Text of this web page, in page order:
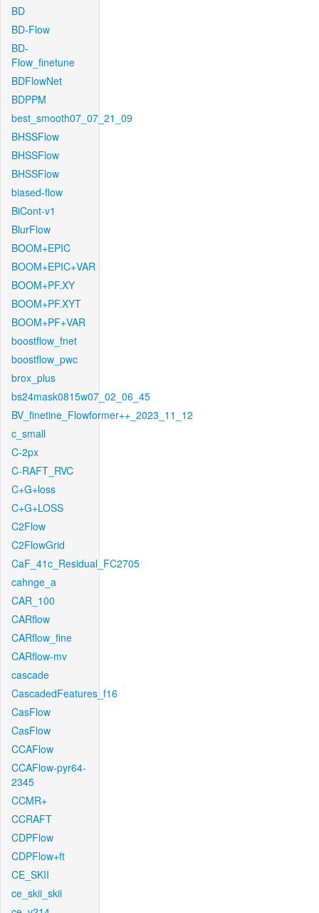
BD
BD-Flow
BD-
Flow_finetune
BDFlowNet
BDPPM
best_smooth07_07_21_09
BHSSFlow
BHSSFlow
BHSSFlow
biased-flow
BiCont-v1
BlurFlow
BOOM+EPIC
BOOM+EPIC+VAR
BOOM+PF.XY
BOOM+PF.XYT
BOOM+PF+VAR
boostflow_fnet
boostflow_pwc
brox_plus
bs24mask0815w07_02_06_45
BV_finetine_Flowformer++_2023_11_12
c_small
C-2px
C-RAFT_RVC
C+G+loss
C+G+LOSS
C2Flow
C2FlowGrid
CaF_41c_Residual_FC2705
cahnge_a
CAR_100
CARflow
CARflow_fine
CARflow-mv
cascade
CascadedFeatures_f16
CasFlow
CasFlow
CCAFlow
CCAFlow-pyr64-
2345
CCMR+
CCRAFT
CDPFlow
CDPFlow+ft
CE_SKII
ce_skii_skii